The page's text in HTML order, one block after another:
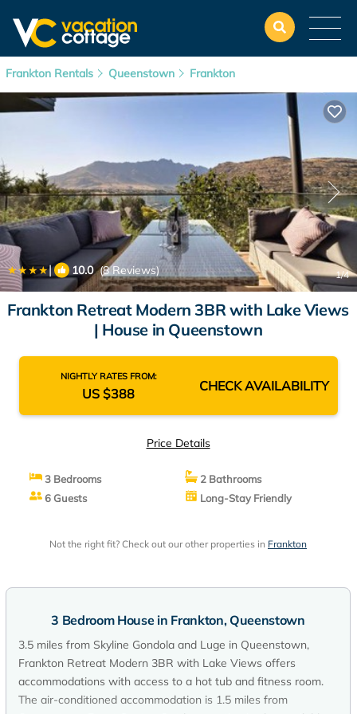
Frankton Rentals Queenstown Frankton
| 10.0(8 Reviews) 1/4
Frankton Retreat Modern 3BR with Lake Views
| House in Queenstown
NIGHTLY RATES FROM:
US $388 CHECK AVAILABILITY
Price Details
3 Bedrooms
2 Bathrooms
6 Guests
Long-Stay Friendly
Not the right fit? Check out our other properties in Frankton
3 Bedroom House in Frankton, Queenstown
3.5 miles from Skyline Gondola and Luge in Queenstown,
Frankton Retreat Modern 3BR with Lake Views offers
accommodations with access to a hot tub and fitness room.
The air-conditioned accommodation is 1.5 miles from